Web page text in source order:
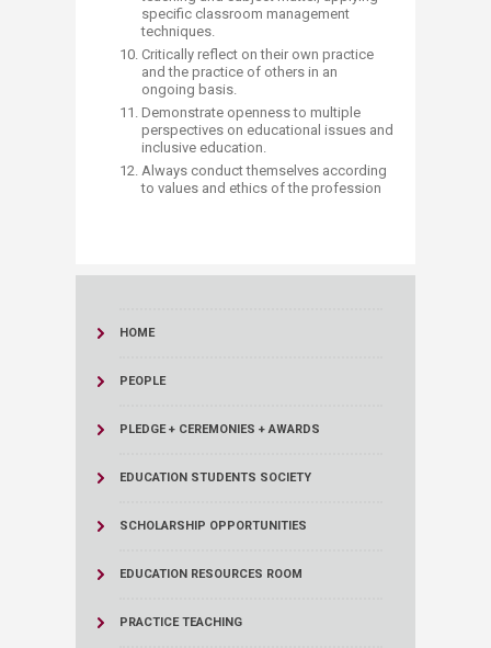
specific classroom management
techniques.
Critically reflect on their own practice
and the practice of others in an
ongoing basis.
Demonstrate openness to multiple
perspectives on educational issues and
inclusive education.
Always conduct themselves according
to values and ethics of the profession​​
HOME
PEOPLE
PLEDGE + CEREMONIES + AWARDS
EDUCATION STUDENTS SOCIETY
SCHOLARSHIP OPPORTUNITIES
EDUCATION RESOURCES ROOM
PRACTICE TEACHING